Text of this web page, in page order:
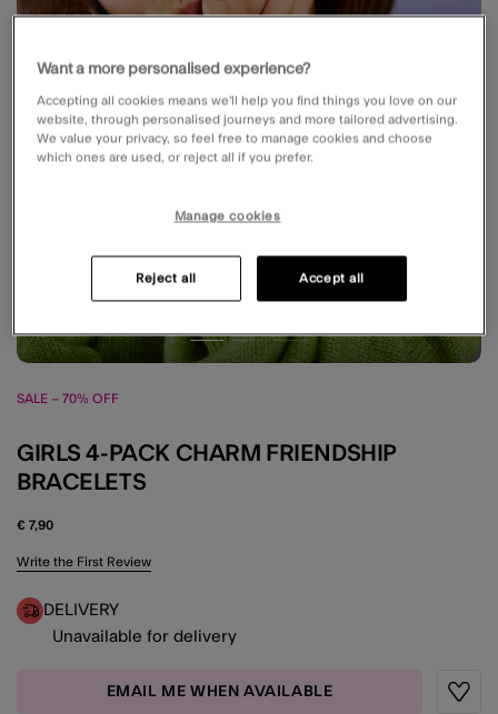
SALE – 70% OFF
GIRLS 4-PACK CHARM FRIENDSHIP
BRACELETS
€ 7,90
4.6 out of 5 Customer Rating
Write the First Review
DELIVERY
Unavailable for delivery
EMAIL ME WHEN AVAILABLE
Want a more personalised experience?
Accepting all cookies means we’ll help you find things you love on our
website, through personalised journeys and more tailored advertising.
We value your privacy, so feel free to manage cookies and choose
which ones are used, or reject all if you prefer.
Manage cookies
Reject all Accept all